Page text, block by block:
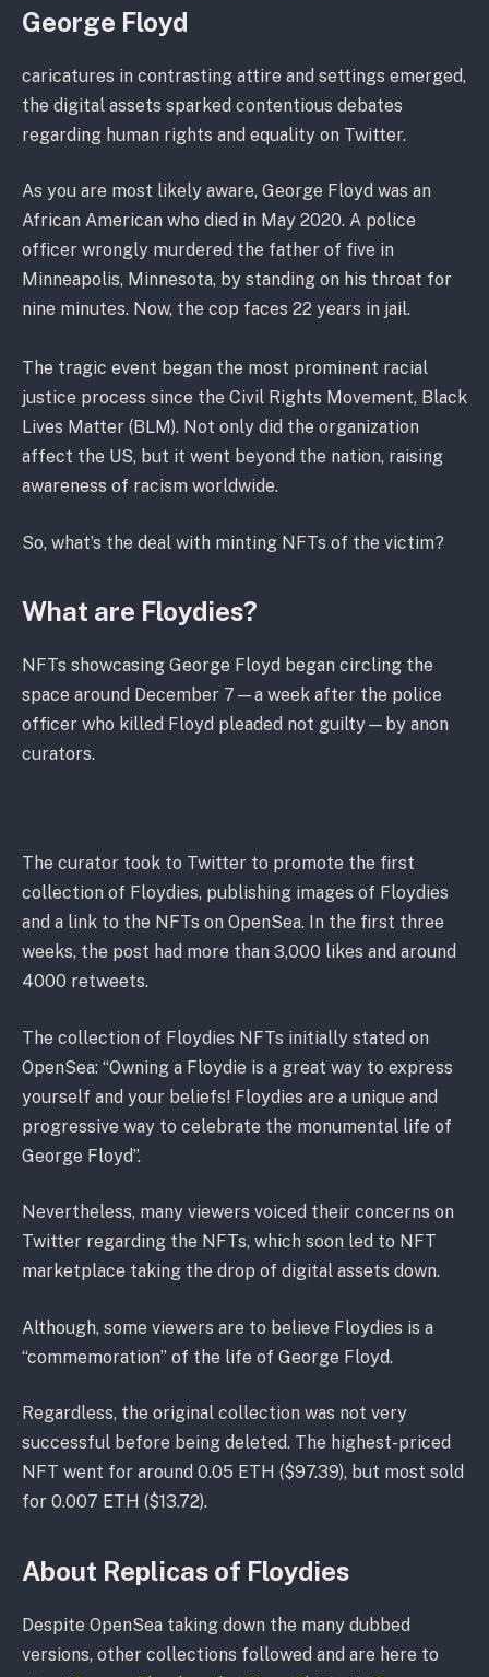
George Floyd
caricatures in contrasting attire and settings emerged,
the digital assets sparked contentious debates
regarding human rights and equality on Twitter.
As you are most likely aware, George Floyd was an
African American who died in May 2020. A police
officer wrongly murdered the father of five in
Minneapolis, Minnesota, by standing on his throat for
nine minutes. Now, the cop faces 22 years in jail.
The tragic event began the most prominent racial
justice process since the Civil Rights Movement, Black
Lives Matter (BLM). Not only did the organization
affect the US, but it went beyond the nation, raising
awareness of racism worldwide.
So, what’s the deal with minting NFTs of the victim?
What are Floydies?
NFTs showcasing George Floyd began circling the
space around December 7—a week after the police
officer who killed Floyd pleaded not guilty—by anon
curators.
The curator took to Twitter to promote the first
collection of Floydies, publishing images of Floydies
and a link to the NFTs on OpenSea. In the first three
weeks, the post had more than 3,000 likes and around
4000 retweets.
The collection of Floydies NFTs initially stated on
OpenSea: “Owning a Floydie is a great way to express
yourself and your beliefs! Floydies are a unique and
progressive way to celebrate the monumental life of
George Floyd”.
Nevertheless, many viewers voiced their concerns on
Twitter regarding the NFTs, which soon led to NFT
marketplace taking the drop of digital assets down.
Although, some viewers are to believe Floydies is a
“commemoration” of the life of George Floyd.
Regardless, the original collection was not very
successful before being deleted. The highest-priced
NFT went for around 0.05 ETH ($97.39), but most sold
for 0.007 ETH ($13.72).
About Replicas of Floydies
Despite OpenSea taking down the many dubbed
versions, other collections followed and are here to